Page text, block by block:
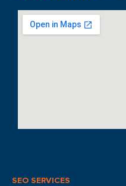
SEO SERVICES